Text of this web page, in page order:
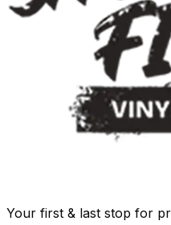
Your first & last stop for